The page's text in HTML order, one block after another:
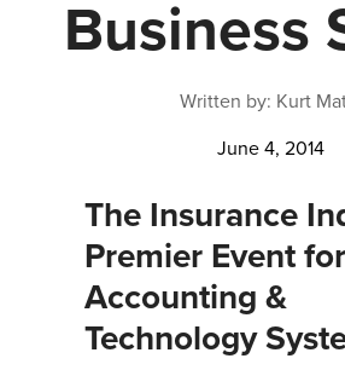
Business
Written by: Kurt
June 4, 2014
The Insurance
Premier Event for
Accounting &
Technology